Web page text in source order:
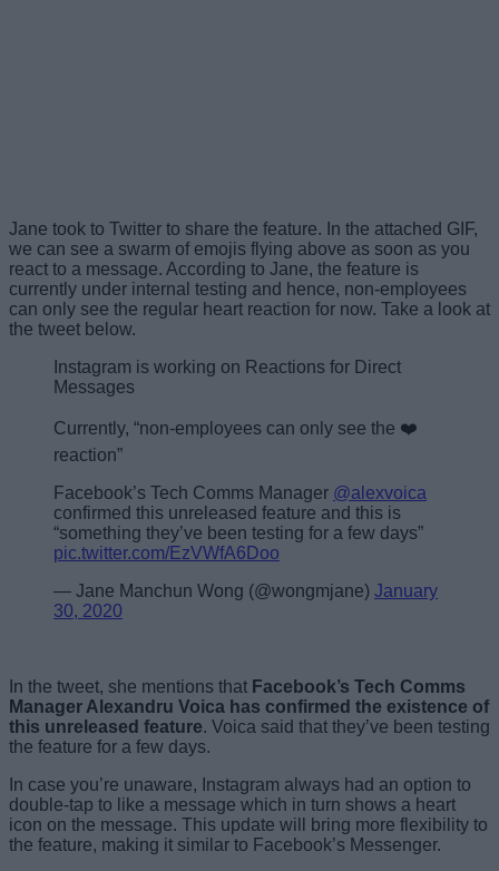
Jane took to Twitter to share the feature. In the attached GIF,
we can see a swarm of emojis flying above as soon as you
react to a message. According to Jane, the feature is
currently under internal testing and hence, non-employees
can only see the regular heart reaction for now. Take a look at
the tweet below.
Instagram is working on Reactions for Direct
Messages
Currently, “non-employees can only see the ❤️
reaction”
Facebook’s Tech Comms Manager @alexvoica
confirmed this unreleased feature and this is
“something they’ve been testing for a few days”
pic.twitter.com/EzVWfA6Doo
— Jane Manchun Wong (@wongmjane) January
30, 2020
In the tweet, she mentions that Facebook’s Tech Comms
Manager Alexandru Voica has confirmed the existence of
this unreleased feature. Voica said that they’ve been testing
the feature for a few days.
In case you’re unaware, Instagram always had an option to
double-tap to like a message which in turn shows a heart
icon on the message. This update will bring more flexibility to
the feature, making it similar to Facebook’s Messenger.